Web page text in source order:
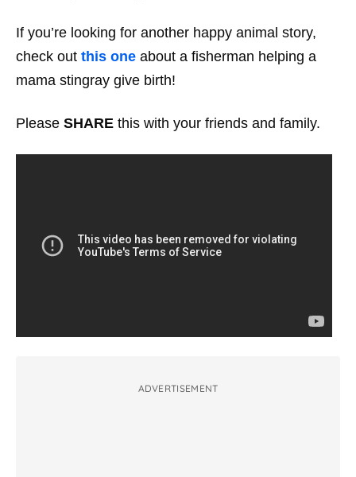
If you’re looking for another happy animal story,
check out this one about a fisherman helping a
mama stingray give birth!
Please SHARE this with your friends and family.
ADVERTISEMENT